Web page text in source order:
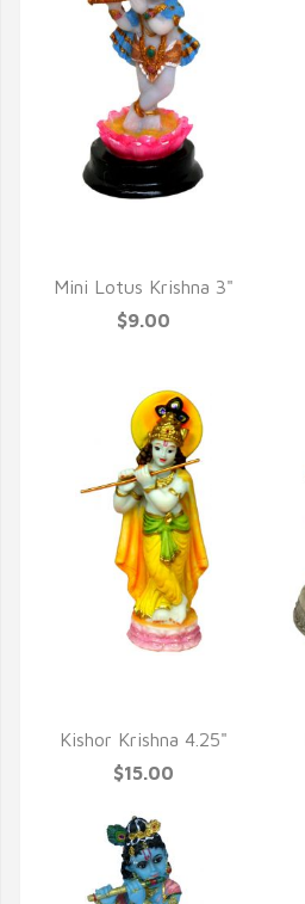
Mini Lotus Krishna 3"
$9.00
Kishor Krishna 4.25"
$15.00